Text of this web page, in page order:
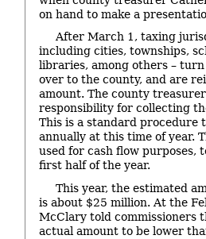
on hand to make a
After March 1, taxing
including cities, townships,
libraries, among others –
over to the county, and are
amount. The county
responsibility for collecting
This is a standard procedure
annually at this time of year.
used for cash flow purposes,
first half of the year.
This year, the estimated
is about $25 million. At the
McClary told commissioners
actual amount to be lower